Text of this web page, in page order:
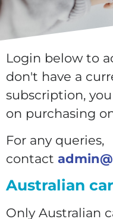
Login below to
don't have a
subscription,
on purchasing
For any queries,
contact
Australian
Only Australian